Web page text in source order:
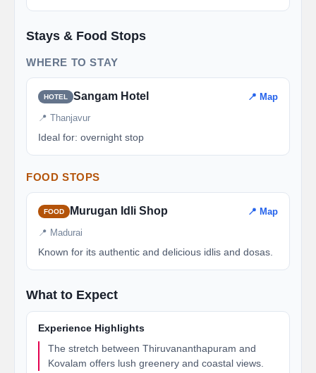
Stays & Food Stops
WHERE TO STAY
HOTEL Sangam Hotel 📍 Map
📍 Thanjavur
Ideal for: overnight stop
FOOD STOPS
FOOD Murugan Idli Shop 📍 Map
📍 Madurai
Known for its authentic and delicious idlis and dosas.
What to Expect
Experience Highlights
The stretch between Thiruvananthapuram and
Kovalam offers lush greenery and coastal views.